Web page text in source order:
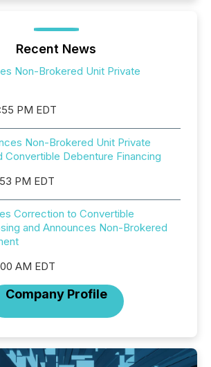
Recent News
Non-Brokered Unit Private
PM EDT
Non-Brokered Unit Private
Convertible Debenture Financing
PM EDT
Correction to Convertible
and Announces Non-Brokered
AM EDT
Company Profile